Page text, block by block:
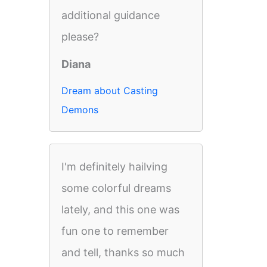
additional guidance
please?
Diana
Dream about Casting
Demons
I'm definitely hailving
some colorful dreams
lately, and this one was
fun one to remember
and tell, thanks so much